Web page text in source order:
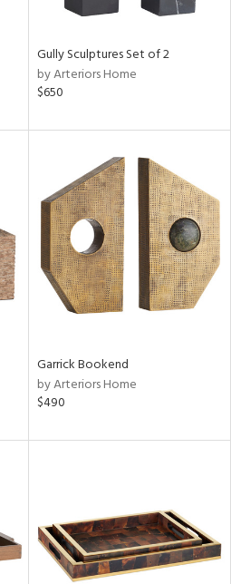
Gully Sculptures Set of 2
by Arteriors Home
$650
Garrick Bookend
by Arteriors Home
$490